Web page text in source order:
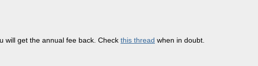
will get the annual fee back. Check this thread when in doubt.